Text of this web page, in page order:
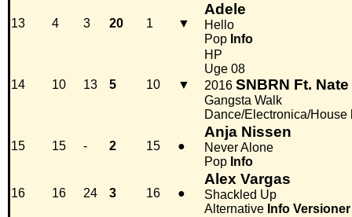
13 4 3 20 1 ▼
Adele
Hello
Pop Info
14 10 13 5 10 ▼
HP
Uge 08
2016 SNBRN Ft.
Gangsta Walk
Dance/Electronica/House
15 15 - 2 15 ●
Anja Nissen
Never Alone
Pop Info
16 16 24 3 16 ●
Alex Vargas
Shackled Up
Alternative Info Versioner